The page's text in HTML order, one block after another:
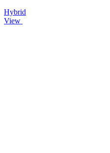
Hybrid
View